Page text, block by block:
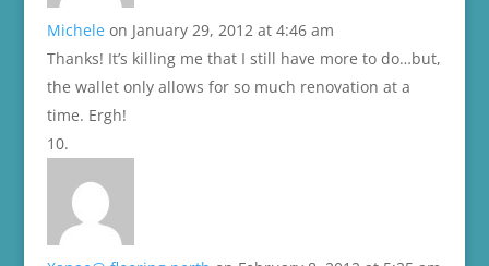
Michele on January 29, 2012 at 4:46 am
Thanks! It’s killing me that I still have more to do…but,
the wallet only allows for so much renovation at a
time. Ergh!